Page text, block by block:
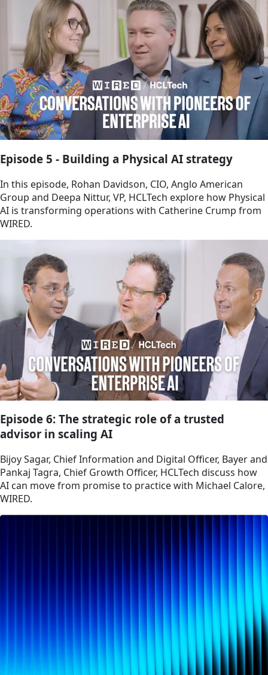
Episode 5 - Building a Physical AI strategy
In this episode, Rohan Davidson, CIO, Anglo American
Group and Deepa Nittur, VP, HCLTech explore how Physical
AI is transforming operations with Catherine Crump from
WIRED.
Episode 6: The strategic role of a trusted
advisor in scaling AI
Bijoy Sagar, Chief Information and Digital Officer, Bayer and
Pankaj Tagra, Chief Growth Officer, HCLTech discuss how
AI can move from promise to practice with Michael Calore,
WIRED.